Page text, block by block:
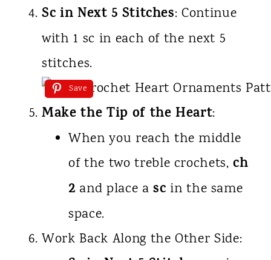
Sc in Next 5 Stitches: Continue
with 1 sc in each of the next 5
stitches.
Save
Make the Tip of the Heart:
When you reach the middle
of the two treble crochets,ch
2 and place asc in the same
space.
Work Back Along the Other Side: